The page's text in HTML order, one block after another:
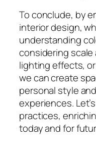
To conclude, by
interior design,
understanding
considering
lighting effects,
we can create
personal style
experiences.
practices,
today and for